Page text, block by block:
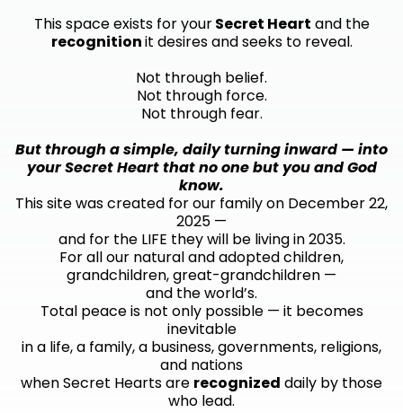
This space exists for yourSecret Heart and the
recognitionit desires and seeks to reveal.
Not through belief.
Not through force.
Not through fear.
But through a simple, daily turning inward — into
your Secret Heart that no one but you and God
know.
This site was created for our family on December 22,
2025 —
and for the LIFE they will be living in 2035.
For all our natural and adopted children,
grandchildren, great-grandchildren —
and the world’s.
Total peace is not only possible — it becomes
inevitable
in a life, a family, a business, governments, religions,
and nations
when Secret Hearts are recognized daily by those
who lead.